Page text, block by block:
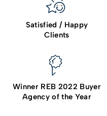
Satisfied / Happy
Clients
Winner REB 2022 Buyer
Agency of the Year